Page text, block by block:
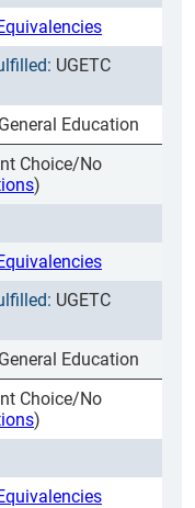
UGETC
General Education
Choice/No
)
UGETC
General Education
Choice/No
)